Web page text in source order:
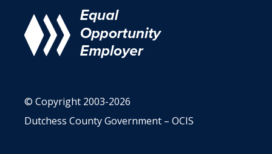
© Copyright 2003-2026
Dutchess County Government – OCIS